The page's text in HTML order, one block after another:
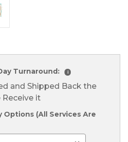
Turnaround: i
and Shipped Back the
Receive it
Options (All Services Are